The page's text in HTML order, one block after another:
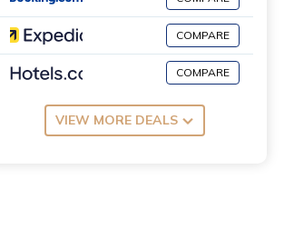
COMPARE
COMPARE
VIEW MORE DEALS